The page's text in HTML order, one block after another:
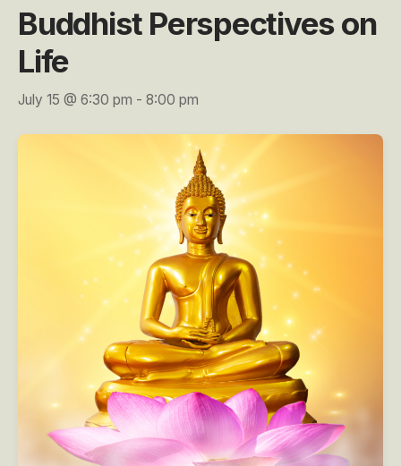
Buddhist Perspectives on
Life
July 15 @ 6:30 pm - 8:00 pm